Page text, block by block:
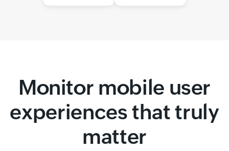
Monitor mobile user
experiences that truly
matter